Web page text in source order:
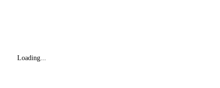
Loading...